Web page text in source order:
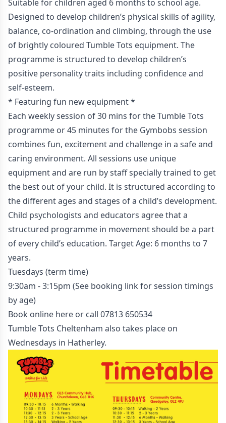
Suitable for children aged 6 months to school age.
Designed to develop children’s physical skills of agility,
balance, co-ordination and climbing, through the use
of brightly coloured Tumble Tots equipment. The
programme is structured to develop children’s
positive personality traits including confidence and
self-esteem.
* Featuring fun new equipment *
Each weekly session of 30 mins for the Tumble Tots
programme or 45 minutes for the Gymbobs session
combines fun, excitement and challenge in a safe and
caring environment. All sessions use unique
equipment and are run by staff specially trained to get
the best out of your child. It is structured according to
the different ages and stages of a child’s development.
Child psychologists and educators agree that a
structured programme in movement should be a part
of every child’s education. Target Age: 6 months to 7
years.
Tuesdays (term time)
9:30am - 3:15pm (See booking link for session timings
by age)
Book online here or call 07813 650534
Tumble Tots Cheltenham also takes place on
Wednesdays in Hatherley.